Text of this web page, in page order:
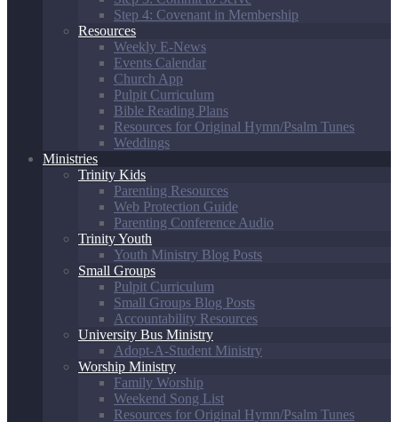
Step 4: Covenant in Membership
Resources
Weekly E-News
Events Calendar
Church App
Pulpit Curriculum
Bible Reading Plans
Resources for Original Hymn/Psalm Tunes
Weddings
Ministries
Trinity Kids
Parenting Resources
Web Protection Guide
Parenting Conference Audio
Trinity Youth
Youth Ministry Blog Posts
Small Groups
Pulpit Curriculum
Small Groups Blog Posts
Accountability Resources
University Bus Ministry
Adopt-A-Student Ministry
Worship Ministry
Family Worship
Weekend Song List
Resources for Original Hymn/Psalm Tunes